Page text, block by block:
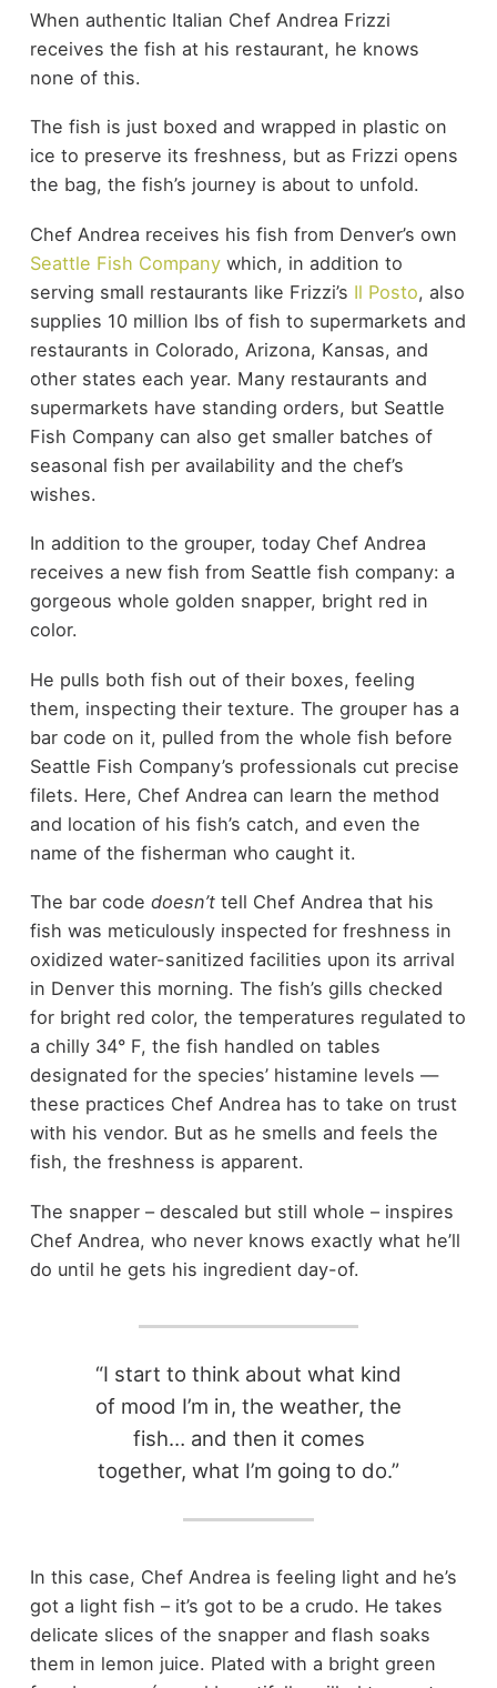
When authentic Italian Chef Andrea Frizzi
receives the fish at his restaurant, he knows
none of this.
The fish is just boxed and wrapped in plastic on
ice to preserve its freshness, but as Frizzi opens
the bag, the fish’s journey is about to unfold.
Chef Andrea receives his fish from Denver’s own
Seattle Fish Companywhich, in addition to
serving small restaurants like Frizzi’s Il Posto, also
supplies 10 million lbs of fish to supermarkets and
restaurants in Colorado, Arizona, Kansas, and
other states each year. Many restaurants and
supermarkets have standing orders, but Seattle
Fish Company can also get smaller batches of
seasonal fish per availability and the chef’s
wishes.
In addition to the grouper, today Chef Andrea
receives a new fish from Seattle fish company: a
gorgeous whole golden snapper, bright red in
color.
He pulls both fish out of their boxes, feeling
them, inspecting their texture. The grouper has a
bar code on it, pulled from the whole fish before
Seattle Fish Company’s professionals cut precise
filets. Here, Chef Andrea can learn the method
and location of his fish’s catch, and even the
name of the fisherman who caught it.
The bar code doesn’ttell Chef Andrea that his
fish was meticulously inspected for freshness in
oxidized water-sanitized facilities upon its arrival
in Denver this morning. The fish’s gills checked
for bright red color, the temperatures regulated to
a chilly 34° F, the fish handled on tables
designated for the species’ histamine levels —
these practices Chef Andrea has to take on trust
with his vendor. But as he smells and feels the
fish, the freshness is apparent.
The snapper – descaled but still whole – inspires
Chef Andrea, who never knows exactly what he’ll
do until he gets his ingredient day-of.
“I start to think about what kind
of mood I’m in, the weather, the
fish… and then it comes
together, what I’m going to do.”
In this case, Chef Andrea is feeling light and he’s
got a light fish – it’s got to be a crudo. He takes
delicate slices of the snapper and flash soaks
them in lemon juice. Plated with a bright green